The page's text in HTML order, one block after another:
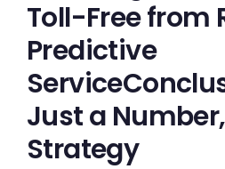
Toll-Free from
Predictive
Just a
Strategy